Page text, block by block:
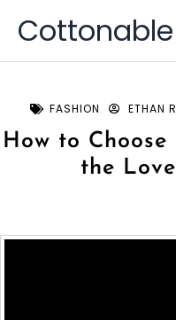
Cottonable
FASHION ETHAN
How to
the